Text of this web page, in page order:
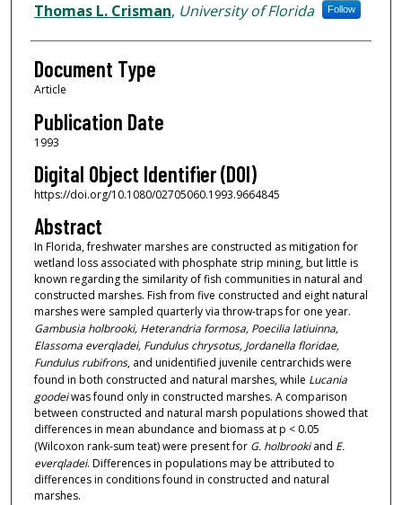
Thomas L. Crisman, University of Florida Follow
Document Type
Article
Publication Date
1993
Digital Object Identifier (DOI)
https://doi.org/10.1080/02705060.1993.9664845
Abstract
In Florida, freshwater marshes are constructed as mitigation for
wetland loss associated with phosphate strip mining, but little is
known regarding the similarity of fish communities in natural and
constructed marshes. Fish from five constructed and eight natural
marshes were sampled quarterly via throw-traps for one year.
Gambusia holbrooki, Heterandria formosa, Poecilia latiuinna,
Elassoma everqladei, Fundulus chrysotus, Jordanella floridae,
Fundulus rubifrons, and unidentified juvenile centrarchids were
found in both constructed and natural marshes, while Lucania
goodeiwas found only in constructed marshes. A comparison
between constructed and natural marsh populations showed that
differences in mean abundance and biomass at p < 0.05
(Wilcoxon rank-sum teat) were present for G. holbrookiand E.
everqladei. Differences in populations may be attributed to
differences in conditions found in constructed and natural
marshes.